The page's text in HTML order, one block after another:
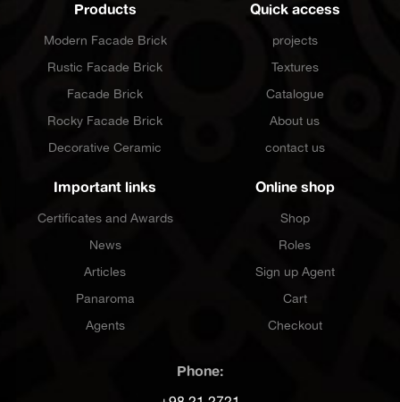
Products
Modern Facade Brick
Rustic Facade Brick
Facade Brick
Rocky Facade Brick
Decorative Ceramic
Quick access
projects
Textures
Catalogue
About us
contact us
Important links
Certificates and Awards
News
Articles
Panaroma
Agents
Online shop
Shop
Roles
Sign up Agent
Cart
Checkout
Phone: